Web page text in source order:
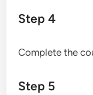
Step 4
Complete the
Step 5